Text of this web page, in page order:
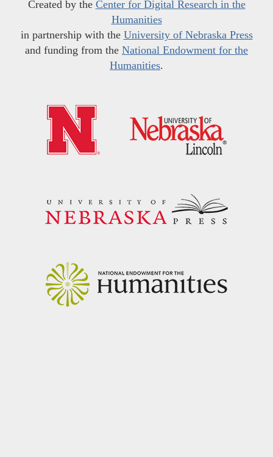
Created by the Center for Digital Research in the
Humanities
in partnership with the University of Nebraska Press
and funding from the National Endowment for the
Humanities.